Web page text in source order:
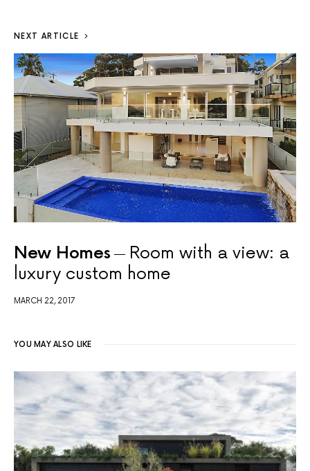
NEXT ARTICLE
New Homes
Room with a view: a
luxury custom home
MARCH 22, 2017
YOU MAY ALSO LIKE